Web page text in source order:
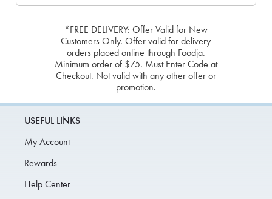
*FREE DELIVERY: Offer Valid for New
Customers Only. Offer valid for delivery
orders placed online through Foodja.
Minimum order of $75. Must Enter Code at
Checkout. Not valid with any other offer or
promotion.
USEFUL LINKS
My Account
Rewards
Help Center